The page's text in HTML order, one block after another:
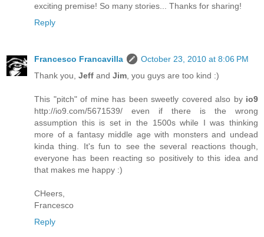
exciting premise! So many stories... Thanks for sharing!
Reply
Francesco Francavilla
October 23, 2010 at 8:06 PM
Thank you, Jeff and Jim , you guys are too kind :)
This "pitch" of mine has been sweetly covered also by io9
http://io9.com/5671539/ even if there is the wrong
assumption this is set in the 1500s while I was thinking
more of a fantasy middle age with monsters and undead
kinda thing. It's fun to see the several reactions though,
everyone has been reacting so positively to this idea and
that makes me happy :)
CHeers,
Francesco
Reply